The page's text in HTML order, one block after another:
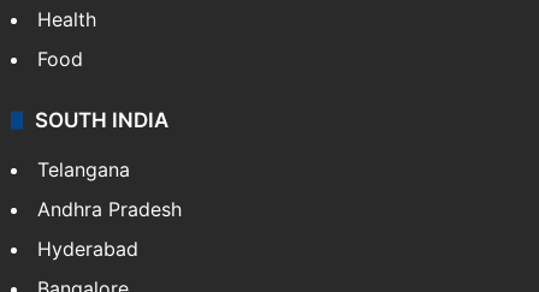
Health
Food
SOUTH INDIA
Telangana
Andhra Pradesh
Hyderabad